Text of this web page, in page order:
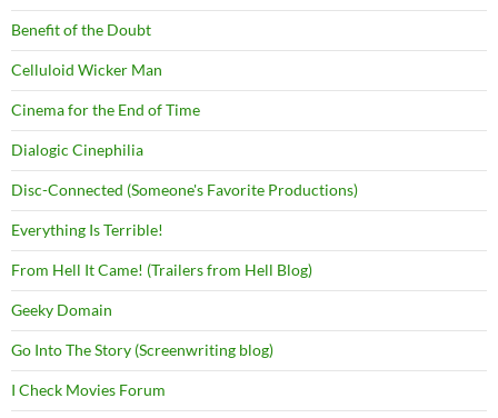
Benefit of the Doubt
Celluloid Wicker Man
Cinema for the End of Time
Dialogic Cinephilia
Disc-Connected (Someone's Favorite Productions)
Everything Is Terrible!
From Hell It Came! (Trailers from Hell Blog)
Geeky Domain
Go Into The Story (Screenwriting blog)
I Check Movies Forum